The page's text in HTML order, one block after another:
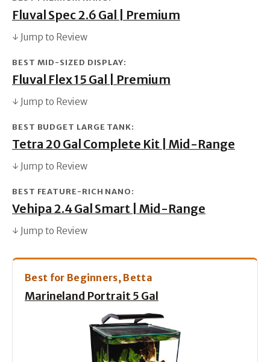
Fluval Spec 2.6 Gal | Premium
↓ Jump to Review
BEST MID-SIZED DISPLAY:
Fluval Flex 15 Gal | Premium
↓ Jump to Review
BEST BUDGET LARGE TANK:
Tetra 20 Gal Complete Kit | Mid-Range
↓ Jump to Review
BEST FEATURE-RICH NANO:
Vehipa 2.4 Gal Smart | Mid-Range
↓ Jump to Review
Best for Beginners, Betta
Marineland Portrait 5 Gal